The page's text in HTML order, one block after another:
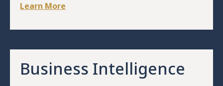
Learn More
Business Intelligence